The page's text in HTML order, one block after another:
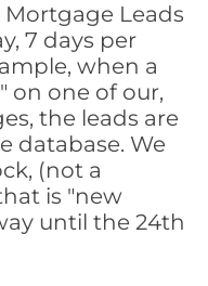
Mortgage Leads
7 days per
when a
on one of our,
the leads are
database. We
(not a
is "new
until the 24th